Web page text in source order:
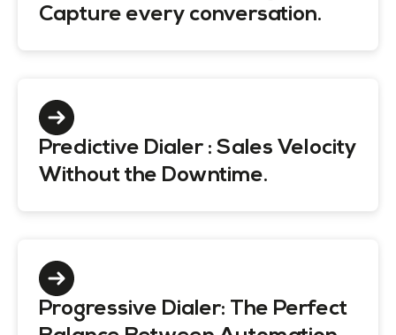
Capture every conversation.
Predictive Dialer : Sales Velocity
Without the Downtime.
Progressive Dialer: The Perfect